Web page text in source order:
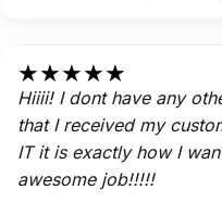
★★★★★
Hiiii! I dont have any
that I received my
IT it is exactly how I
awesome job!!!!!